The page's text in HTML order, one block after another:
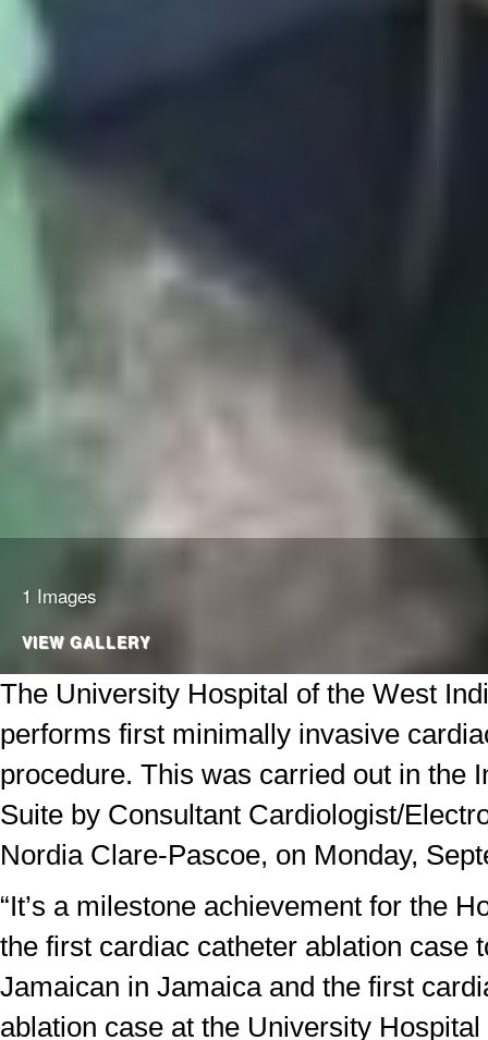
1 Images
VIEW GALLERY
The University Hospital of the West
performs first minimally invasive
procedure. This was carried out in the
Suite by Consultant Cardiologist/
Nordia Clare-Pascoe, on Monday,
“It’s a milestone achievement for the
the first cardiac catheter ablation case
Jamaican in Jamaica and the first
ablation case at the University